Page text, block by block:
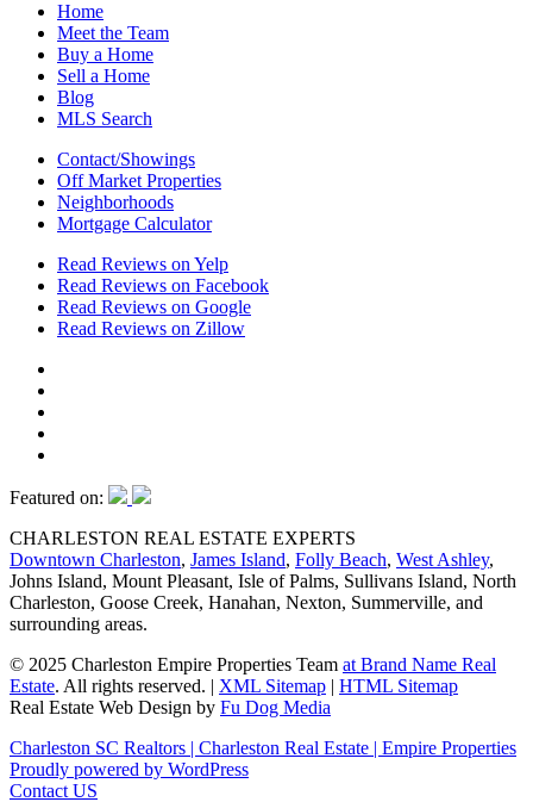
Home
Meet the Team
Buy a Home
Sell a Home
Blog
MLS Search
Contact/Showings
Off Market Properties
Neighborhoods
Mortgage Calculator
Read Reviews on Yelp
Read Reviews on Facebook
Read Reviews on Google
Read Reviews on Zillow
Featured on:
CHARLESTON REAL ESTATE EXPERTS
Downtown Charleston, James Island, Folly Beach, West Ashley,
Johns Island, Mount Pleasant, Isle of Palms, Sullivans Island, North
Charleston, Goose Creek, Hanahan, Nexton, Summerville, and
surrounding areas.
© 2025 Charleston Empire Properties Team at Brand Name Real
Estate. All rights reserved. | XML Sitemap | HTML Sitemap
Real Estate Web Design by Fu Dog Media
Charleston SC Realtors | Charleston Real Estate | Empire Properties
Proudly powered by WordPress
Contact US